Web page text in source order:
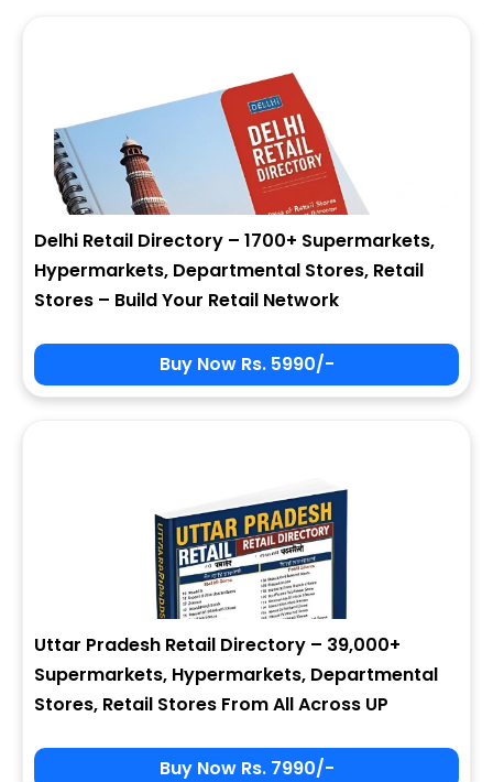
Delhi Retail Directory – 1700+ Supermarkets,
Hypermarkets, Departmental Stores, Retail
Stores – Build Your Retail Network
Buy Now Rs. 5990/-
Uttar Pradesh Retail Directory – 39,000+
Supermarkets, Hypermarkets, Departmental
Stores, Retail Stores From All Across UP
Buy Now Rs. 7990/-
Sign In
5 + 7 = ?
Forgot Password ?
New Visitor :